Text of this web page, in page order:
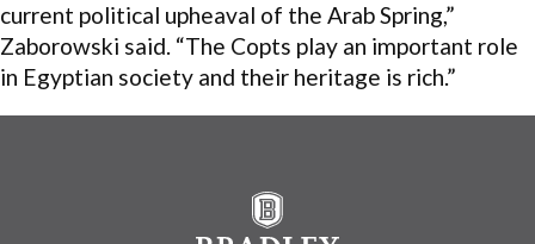
current political upheaval of the Arab Spring,”
Zaborowski said. “The Copts play an important role
in Egyptian society and their heritage is rich.”